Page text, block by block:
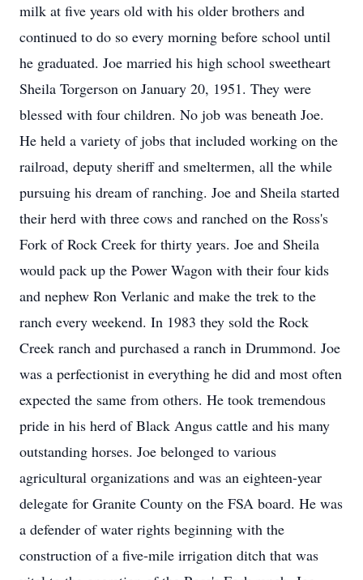
milk at five years old with his older brothers and
continued to do so every morning before school until
he graduated. Joe married his high school sweetheart
Sheila Torgerson on January 20, 1951. They were
blessed with four children. No job was beneath Joe.
He held a variety of jobs that included working on the
railroad, deputy sheriff and smeltermen, all the while
pursuing his dream of ranching. Joe and Sheila started
their herd with three cows and ranched on the Ross's
Fork of Rock Creek for thirty years. Joe and Sheila
would pack up the Power Wagon with their four kids
and nephew Ron Verlanic and make the trek to the
ranch every weekend. In 1983 they sold the Rock
Creek ranch and purchased a ranch in Drummond. Joe
was a perfectionist in everything he did and most often
expected the same from others. He took tremendous
pride in his herd of Black Angus cattle and his many
outstanding horses. Joe belonged to various
agricultural organizations and was an eighteen-year
delegate for Granite County on the FSA board. He was
a defender of water rights beginning with the
construction of a five-mile irrigation ditch that was